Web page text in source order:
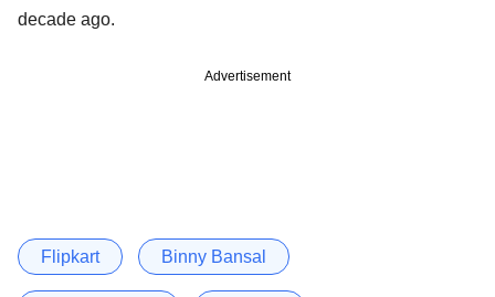
decade ago.
Advertisement
Flipkart Binny Bansal